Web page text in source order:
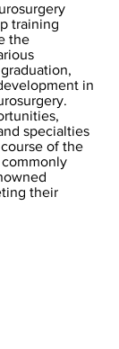
training
the
in
specialties
of the
commonly
their